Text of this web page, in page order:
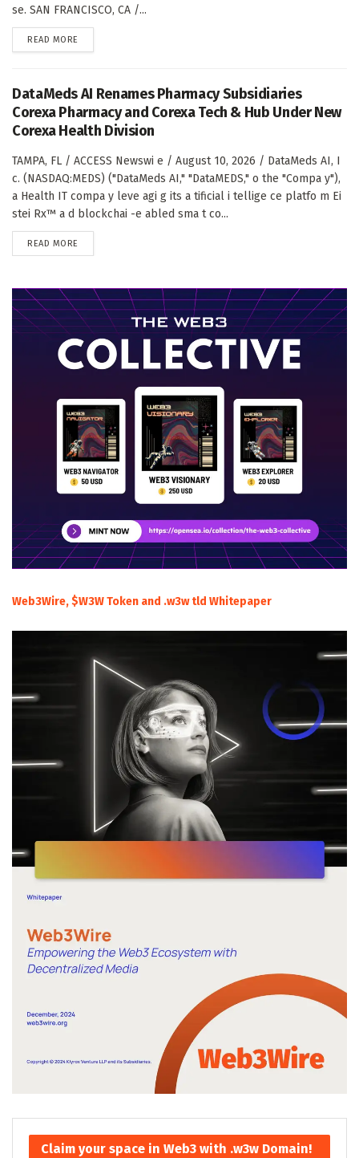
se. SAN FRANCISCO, CA /...
READ MORE
DataMeds AI Renames Pharmacy Subsidiaries
Corexa Pharmacy and Corexa Tech & Hub Under New
Corexa Health Division
TAMPA, FL / ACCESS Newswi e / August 10, 2026 / DataMeds AI, I
c. (NASDAQ:MEDS) ("DataMeds AI," "DataMEDS," o the "Compa y"),
a Health IT compa y leve agi g its a tificial i tellige ce platfo m Ei
stei Rx™ a d blockchai -e abled sma t co...
READ MORE
Web3Wire, $W3W Token and .w3w tld Whitepaper
Claim your space in Web3 with .w3w Domain!